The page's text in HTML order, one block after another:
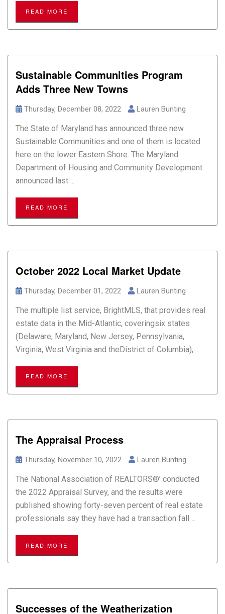
READ MORE
Sustainable Communities Program
Adds Three New Towns
Thursday, December 08, 2022 Lauren Bunting
The State of Maryland has announced three new
Sustainable Communities and one of them is located
here on the lower Eastern Shore. The Maryland
Department of Housing and Community Development
announced last ...
READ MORE
October 2022 Local Market Update
Thursday, December 01, 2022 Lauren Bunting
The multiple list service, BrightMLS, that provides real
estate data in the Mid-Atlantic, coveringsix states
(Delaware, Maryland, New Jersey, Pennsylvania,
Virginia, West Virginia and theDistrict of Columbia), ...
READ MORE
The Appraisal Process
Thursday, November 10, 2022 Lauren Bunting
The National Association of REALTORS®’ conducted
the 2022 Appraisal Survey, and the results were
published showing forty-seven percent of real estate
professionals say they have had a transaction fall ...
READ MORE
Successes of the Weatherization